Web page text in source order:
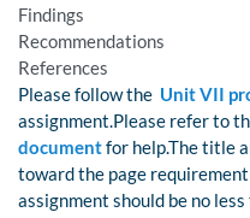
Findings
Recommendations
References
Please follow the Unit VII
assignment.Please refer to
documentfor help.The title
toward the page
assignment should be no